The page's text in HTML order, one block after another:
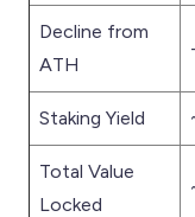
Decline from
ATH
Staking Yield
Total Value
Locked